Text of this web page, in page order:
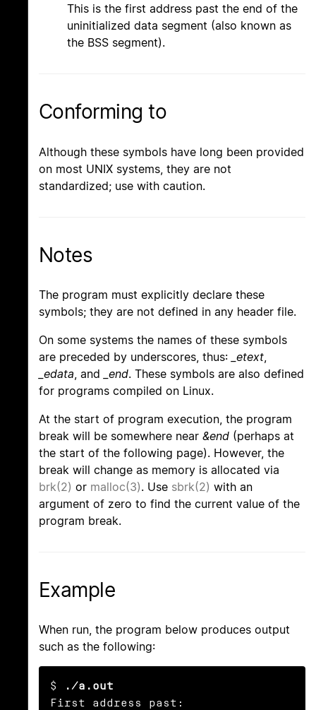
This is the first address past the end of the
uninitialized data segment (also known as
the BSS segment).
Conforming to
Although these symbols have long been provided
on most UNIX systems, they are not
standardized; use with caution.
Notes
The program must explicitly declare these
symbols; they are not defined in any header file.
On some systems the names of these symbols
are preceded by underscores, thus: _etext
_edata , and _end. These symbols are also defined
for programs compiled on Linux.
At the start of program execution, the program
break will be somewhere near &end (perhaps at
the start of the following page). However, the
break will change as memory is allocated via
brk(2) or malloc(3). Use sbrk(2) with an
argument of zero to find the current value of the
program break.
Example
When run, the program below produces output
such as the following:
$
./a.out
First address past: